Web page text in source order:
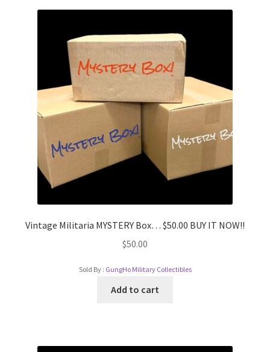
Vintage Militaria MYSTERY Box… $50.00 BUY IT NOW!!
$50.00
Sold By : GungHo Military Collectibles
Add to cart